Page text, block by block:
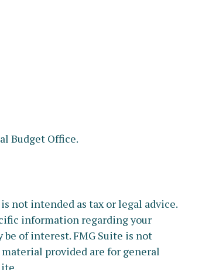
Budget Office.
not intended as tax or legal advice.
information regarding your
of interest. FMG Suite is not
provided are for general